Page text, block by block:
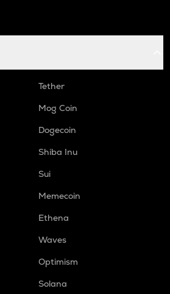
Tether
Mog Coin
Dogecoin
Shiba Inu
Sui
Memecoin
Ethena
Waves
Optimism
Solana